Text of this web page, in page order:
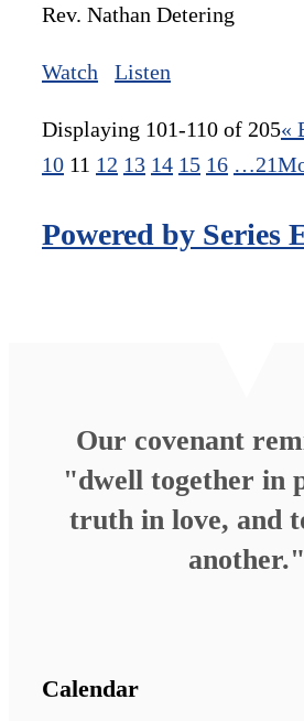
Rev. Nathan Detering
Watch Listen
Displaying 101-110 of 205«
10 11 12 13 14 15 16 …21
Powered by Series
Our covenant
"dwell together in
truth in love, and
another."
Calendar